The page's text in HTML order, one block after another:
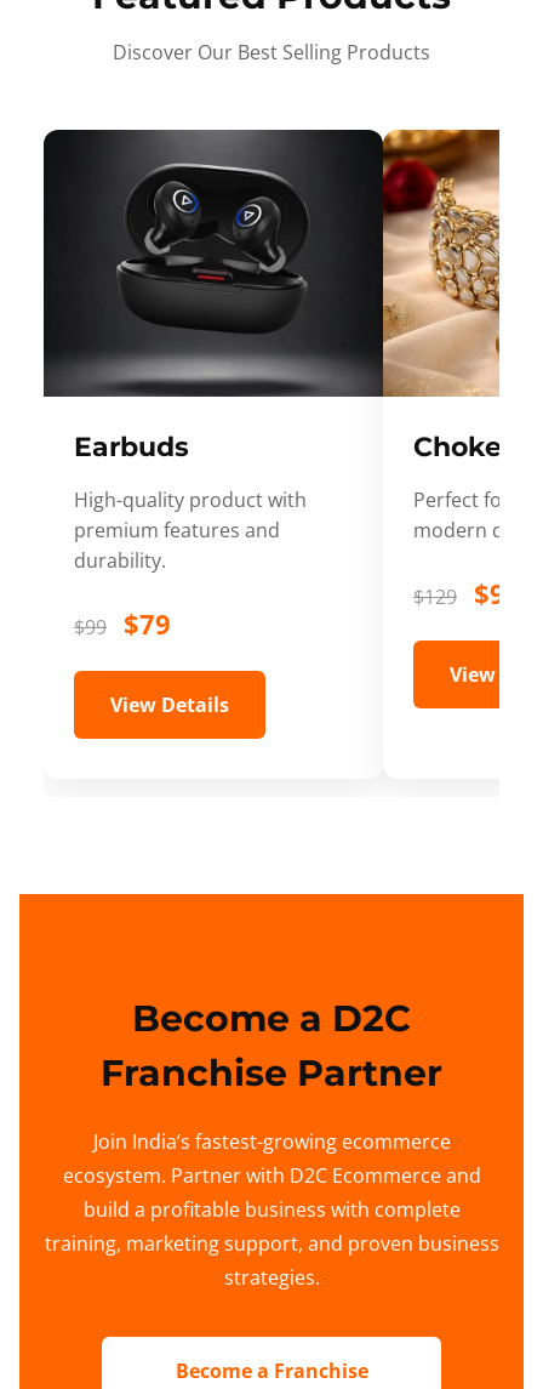
Discover Our Best Selling Products
Earbuds
High-quality product with
premium features and
durability.
$99 $79
View Details
Choker
Perfect for
modern
$129 $99
View
Become a D2C
Franchise Partner
Join India’s fastest-growing ecommerce
ecosystem. Partner with D2C Ecommerce and
build a profitable business with complete
training, marketing support, and proven business
strategies.
Become a Franchise